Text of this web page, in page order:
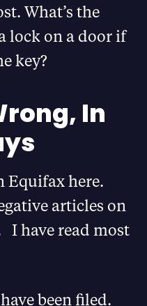
What’s the
lock on a door if
key?
In
Equifax here.
articles on
I have read most
been filed.